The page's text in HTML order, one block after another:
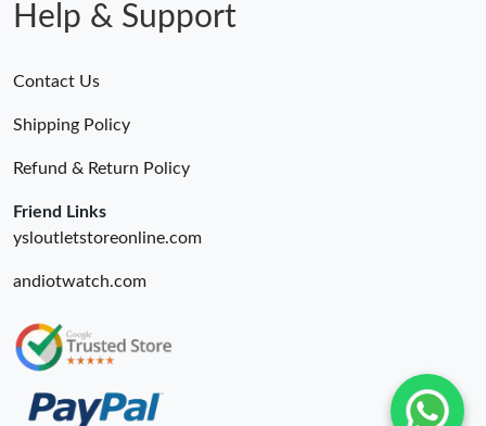
Help & Support
Contact Us
Shipping Policy
Refund & Return Policy
Friend Links
ysloutletstoreonline.com
andiotwatch.com